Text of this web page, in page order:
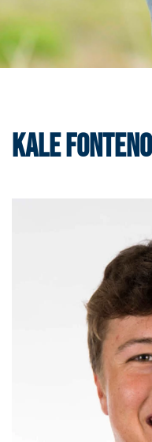
Kale